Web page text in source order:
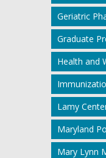
Geriatric
Graduate
Health and
Lamy
Maryland
Mary Lynn